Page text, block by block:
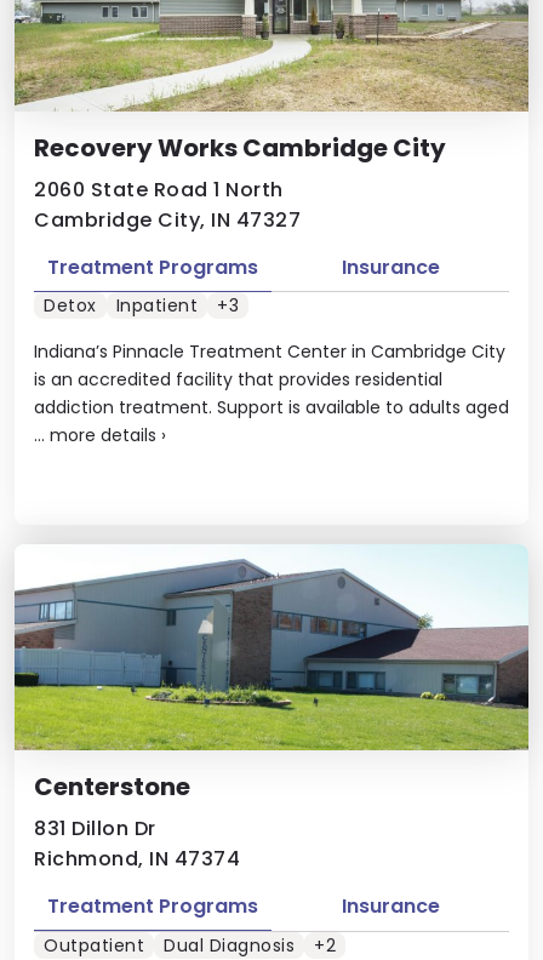
Recovery Works Cambridge City
2060 State Road 1 North
Cambridge City, IN 47327
Indiana’s Pinnacle Treatment Center in Cambridge City
is an accredited facility that provides residential
addiction treatment. Support is available to adults aged
... more details ›
Treatment Programs Insurance
Detox Inpatient +3
Centerstone
831 Dillon Dr
Richmond, IN 47374
Treatment Programs Insurance
Outpatient Dual Diagnosis +2